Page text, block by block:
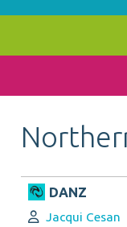
DANZ
Author:
Jacqui Cesan